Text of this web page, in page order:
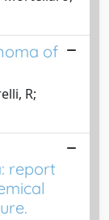
of
R;
report